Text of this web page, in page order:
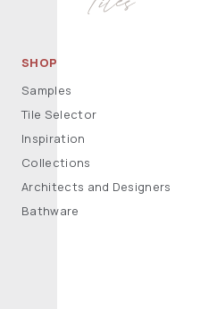
SHOP
Samples
Tile Selector
Inspiration
Collections
Architects and Designers
Bathware